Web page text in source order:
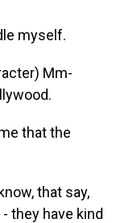
myself.
Mm-
that the
that say,
they have kind